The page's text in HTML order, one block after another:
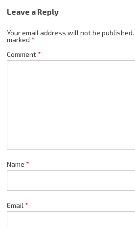
Leave a Reply
Your email address will not be published.
marked *
Comment*
Name *
Email *